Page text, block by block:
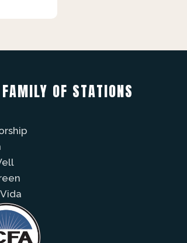
OF STATIONS